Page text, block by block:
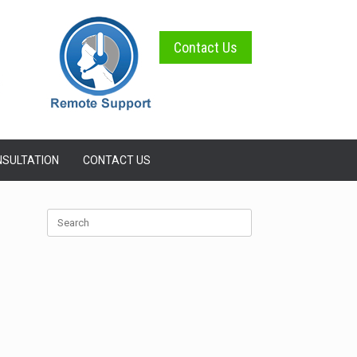
Contact Us
CONTACT US